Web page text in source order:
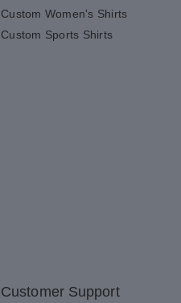
Custom Women's Shirts
Custom Sports Shirts
Customer Support